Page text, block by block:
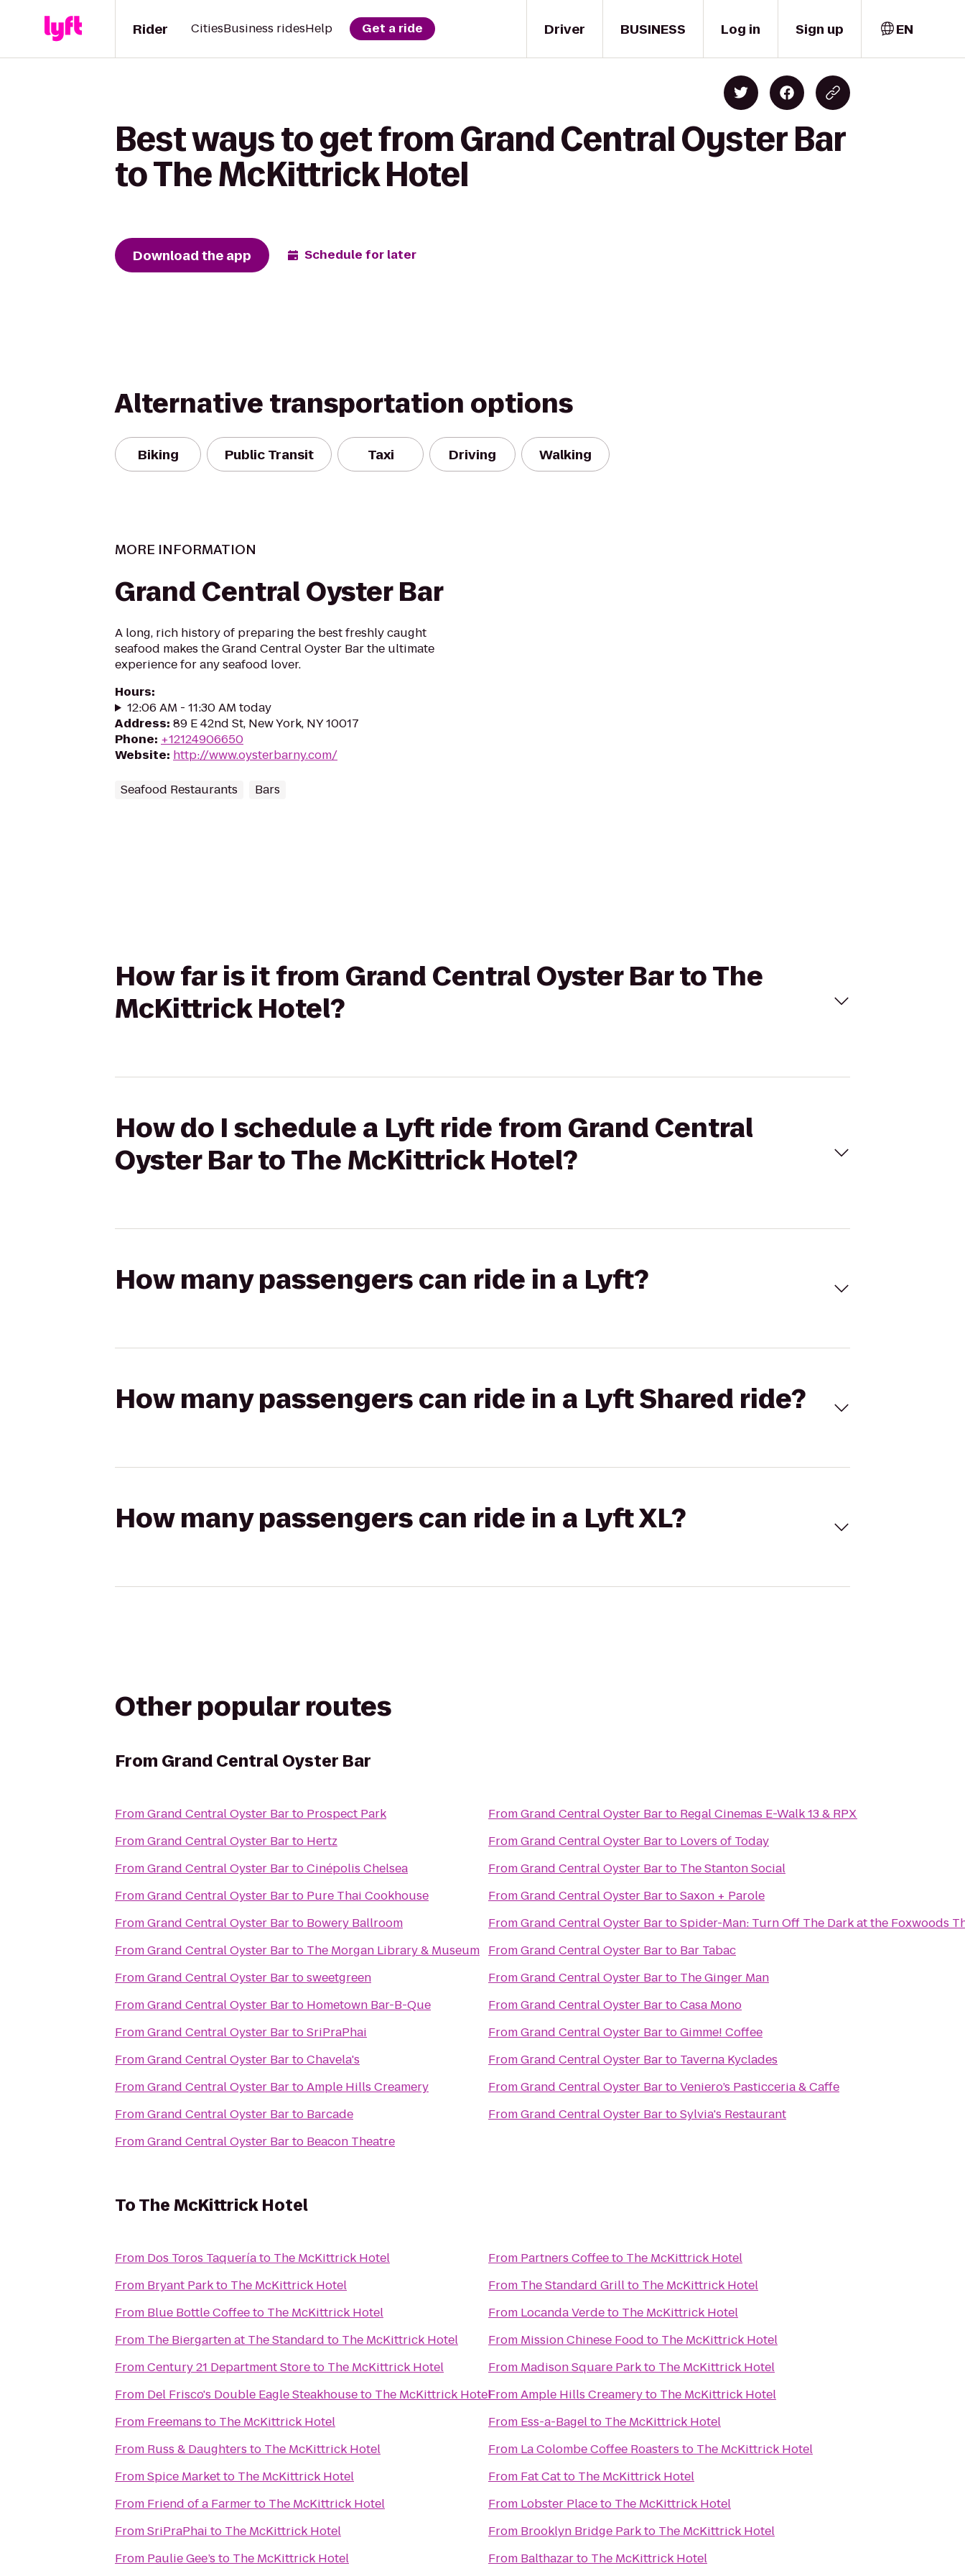
Driver
Rider CitiesBusiness ridesHelp Get a ride BUSINESS Log in Sign up EN
Best ways to get from Grand Central Oyster Bar
to The McKittrick Hotel
Download the app Schedule for later
Alternative transportation options
Biking Public Transit Taxi Driving Walking
MORE INFORMATION
Grand Central Oyster Bar
A long, rich history of preparing the best freshly caught
seafood makes the Grand Central Oyster Bar the ultimate
experience for any seafood lover.
Hours:
12:06 AM - 11:30 AM today
Address: 89 E 42nd St, New York, NY 10017
Phone: +12124906650
Website: http://www.oysterbarny.com/
Seafood Restaurants Bars
How far is it from Grand Central Oyster Bar to The
McKittrick Hotel?
How do I schedule a Lyft ride from Grand Central
Oyster Bar to The McKittrick Hotel?
How many passengers can ride in a Lyft?
How many passengers can ride in a Lyft Shared ride?
How many passengers can ride in a Lyft XL?
Other popular routes
From Grand Central Oyster Bar
FromGrand Central Oyster Barto Prospect Park
FromGrand Central Oyster Barto Hertz
FromGrand Central Oyster BartoCinépolis Chelsea
FromGrand Central Oyster Barto Pure Thai Cookhouse
FromGrand Central Oyster Barto Bowery Ballroom
FromGrand Central Oyster Barto The Morgan Library & Museum
FromGrand Central Oyster Bartosweetgreen
FromGrand Central Oyster Barto Hometown Bar-B-Que
FromGrand Central Oyster BartoSriPraPhai
FromGrand Central Oyster BartoChavela's
FromGrand Central Oyster BartoAmple Hills Creamery
FromGrand Central Oyster Barto Barcade
FromGrand Central Oyster Barto Beacon Theatre
FromGrand Central Oyster Barto Regal Cinemas E-Walk 13 & RPX
FromGrand Central Oyster Barto Lovers of Today
FromGrand Central Oyster Barto The Stanton Social
FromGrand Central Oyster BartoSaxon + Parole
FromGrand Central Oyster BartoSpider-Man: Turn Off The Dark at the Foxwoods
FromGrand Central Oyster Barto Bar Tabac
FromGrand Central Oyster Barto The Ginger Man
FromGrand Central Oyster BartoCasa Mono
FromGrand Central Oyster BartoGimme! Coffee
FromGrand Central Oyster Barto Taverna Kyclades
FromGrand Central Oyster BartoVeniero’s Pasticceria & Caffe
FromGrand Central Oyster BartoSylvia's Restaurant
ToThe McKittrick Hotel
From Dos Toros Taqueríato The McKittrick Hotel
From Bryant Parkto The McKittrick Hotel
From Blue Bottle Coffeeto The McKittrick Hotel
From The Biergarten at The Standard to The McKittrick Hotel
FromCentury 21 Department Storeto The McKittrick Hotel
From Del Frisco's Double Eagle Steakhouseto The McKittrick Hotel
From Freemans to The McKittrick Hotel
From Russ & Daughters to The McKittrick Hotel
FromSpice Marketto The McKittrick Hotel
From Friend of a Farmerto The McKittrick Hotel
FromSriPraPhai to The McKittrick Hotel
From Paulie Gee’s to The McKittrick Hotel
From Partners Coffeeto The McKittrick Hotel
From The Standard Grillto The McKittrick Hotel
From Locanda Verdeto The McKittrick Hotel
From Mission Chinese Food to The McKittrick Hotel
From Madison Square Parkto The McKittrick Hotel
FromAmple Hills Creameryto The McKittrick Hotel
From Ess-a-Bagelto The McKittrick Hotel
From La Colombe Coffee Roasters to The McKittrick Hotel
From Fat Catto The McKittrick Hotel
From Lobster Placeto The McKittrick Hotel
From Brooklyn Bridge Parkto The McKittrick Hotel
From Balthazarto The McKittrick Hotel